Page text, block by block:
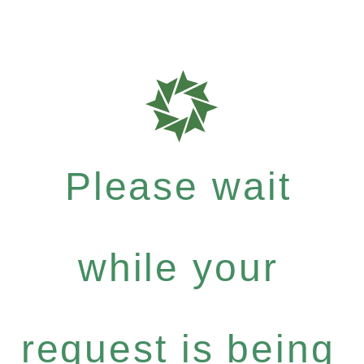
Please wait
while your
request is being